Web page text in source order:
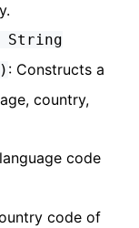
String
: Constructs a
country,
code
code of